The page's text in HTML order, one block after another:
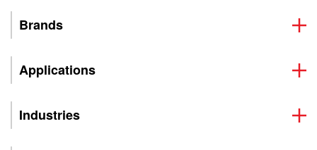
Brands
Applications
Industries